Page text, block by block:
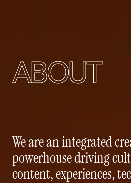
ABOUT
Weareanintegrated
powerhousedriving
content,experiences,